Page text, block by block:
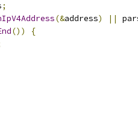
;
(&address) ||
())
{